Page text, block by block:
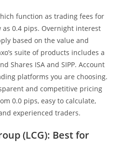
function as trading fees for
as 0.4 pips. Overnight interest
based on the value and
suite of products includes a
Shares ISA and SIPP. Account
platforms you are choosing.
and competitive pricing
0.0 pips, easy to calculate,
experienced traders.
(LCG): Best for